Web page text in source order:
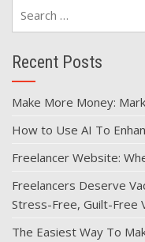
Recent Posts
Make More Money:
How to Use AI To
Freelancer Website:
Freelancers Deserve
Stress-Free, Guilt-Free
The Easiest Way To